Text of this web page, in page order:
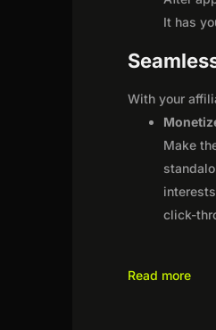
It has
With your
Make
click-
Read more